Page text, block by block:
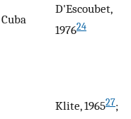
Cuba
D'Escoubet,
197624
Klite, 196527;